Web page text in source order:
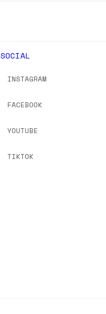
SOCIAL
INSTAGRAM
FACEBOOK
YOUTUBE
TIKTOK